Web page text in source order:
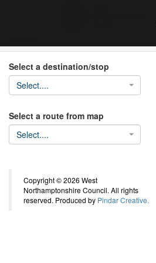
Select a destination/stop
Select....
Select a route from map
Select....
Copyright © 2026 West
Northamptonshire Council. All rights
reserved. Produced by Pindar Creative.